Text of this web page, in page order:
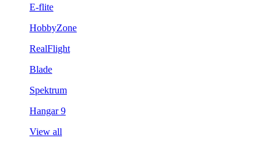
E-flite
HobbyZone
RealFlight
Blade
Spektrum
Hangar 9
View all